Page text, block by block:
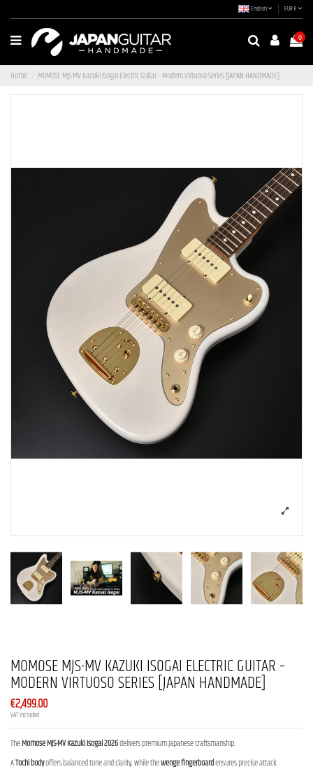
English EUR €
0
Home MOMOSE MJS-MV Kazuki Isogai Electric Guitar – Modern Virtuoso Series [JAPAN HANDMADE]
MOMOSE MJS-MV KAZUKI ISOGAI ELECTRIC GUITAR –
MODERN VIRTUOSO SERIES [JAPAN HANDMADE]
€2,499.00
VAT included
TheMomose MJS-MV Kazuki Isogai 2026delivers premium Japanese craftsmanship.
ATochi bodyoffers balanced tone and clarity, while thewenge fingerboardensures precise attack.